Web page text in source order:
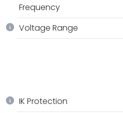
Frequency
Voltage Range
IK Protection